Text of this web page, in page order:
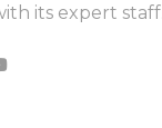
its expert